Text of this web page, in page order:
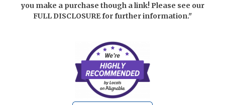
you make a purchase though a link! Please see our
FULL DISCLOSUREfor further information."